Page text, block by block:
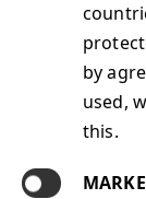
About
by
used,
this.